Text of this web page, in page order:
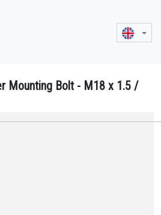
Mounting Bolt - M18 x 1.5 /